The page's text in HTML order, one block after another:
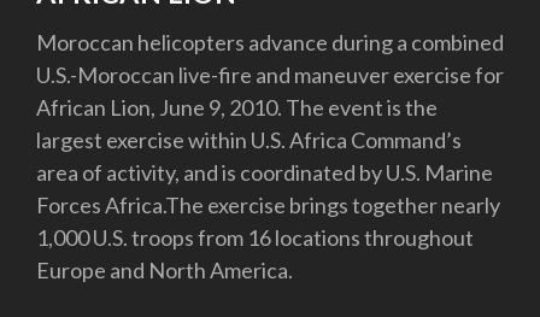
Moroccan helicopters advance during a combined
U.S.-Moroccan live-fire and maneuver exercise for
African Lion, June 9, 2010. The event is the
largest exercise within U.S. Africa Command’s
area of activity, and is coordinated by U.S. Marine
Forces Africa.The exercise brings together nearly
1,000 U.S. troops from 16 locations throughout
Europe and North America.